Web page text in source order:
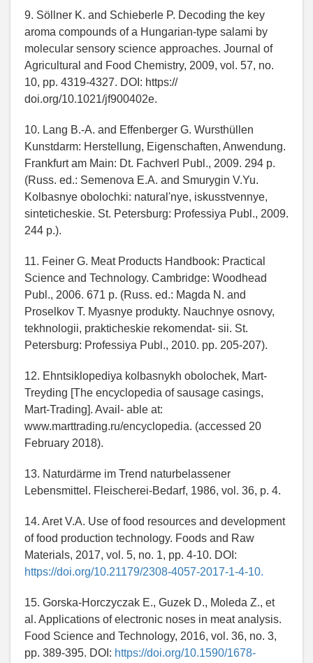
9. Söllner K. and Schieberle P. Decoding the key
aroma compounds of a Hungarian-type salami by
molecular sensory science approaches. Journal of
Agricultural and Food Chemistry, 2009, vol. 57, no.
10, pp. 4319-4327. DOI: https://
doi.org/10.1021/jf900402e.
10. Lang B.-A. and Effenberger G. Wursthüllen
Kunstdarm: Herstellung, Eigenschaften, Anwendung.
Frankfurt am Main: Dt. Fachverl Publ., 2009. 294 p.
(Russ. ed.: Semenova E.A. and Smurygin V.Yu.
Kolbasnye obolochki: naturalʹnye, iskusstvennye,
sinteticheskie. St. Petersburg: Professiya Publ., 2009.
244 p.).
11. Feiner G. Meat Products Handbook: Practical
Science and Technology. Cambridge: Woodhead
Publ., 2006. 671 p. (Russ. ed.: Magda N. and
Proselkov T. Myasnye produkty. Nauchnye osnovy,
tekhnologii, prakticheskie rekomendat- sii. St.
Petersburg: Professiya Publ., 2010. pp. 205-207).
12. Ehntsiklopediya kolbasnykh obolochek, Mart-
Treyding [The encyclopedia of sausage casings,
Mart-Trading]. Avail- able at:
www.marttrading.ru/encyclopedia. (accessed 20
February 2018).
13. Naturdärme im Trend naturbelassener
Lebensmittel. Fleischerei-Bedarf, 1986, vol. 36, p. 4.
14. Aret V.A. Use of food resources and development
of food production technology. Foods and Raw
Materials, 2017, vol. 5, no. 1, pp. 4-10. DOI:
https://doi.org/10.21179/2308-4057-2017-1-4-10.
15. Gorska-Horczyczak E., Guzek D., Moleda Z., et
al. Applications of electronic noses in meat analysis.
Food Science and Technology, 2016, vol. 36, no. 3,
pp. 389-395. DOI: https://doi.org/10.1590/1678-